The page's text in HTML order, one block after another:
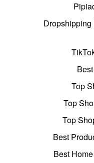
Top
Top
Top
Best
Best